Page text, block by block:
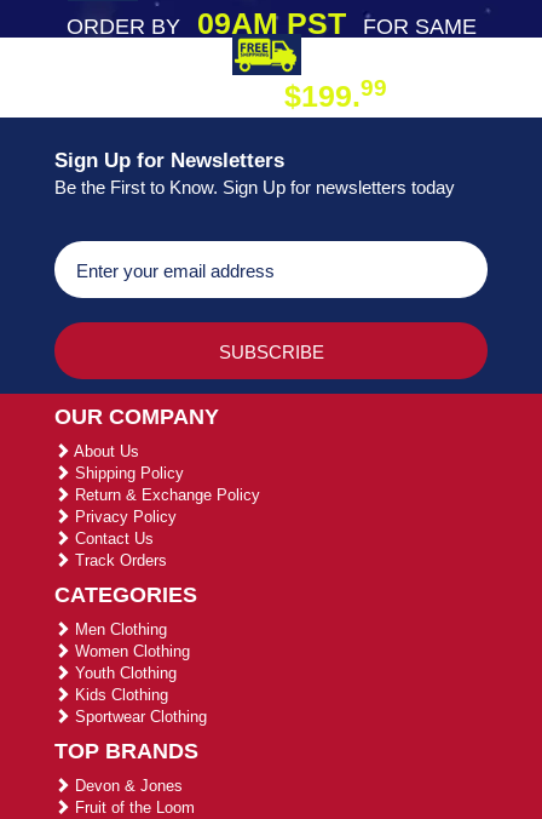
ORDER BY09AM PST
FOR SAME
$199.99
Sign Up for Newsletters
Be the First to Know. Sign Up for newsletters today
OUR COMPANY
About Us
Shipping Policy
Return & Exchange Policy
Privacy Policy
Contact Us
Track Orders
CATEGORIES
Men Clothing
Women Clothing
Youth Clothing
Kids Clothing
Sportwear Clothing
TOP BRANDS
Devon & Jones
Fruit of the Loom